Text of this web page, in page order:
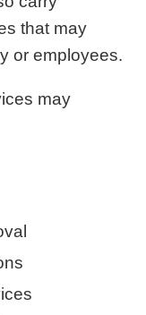
that may
or employees.
may